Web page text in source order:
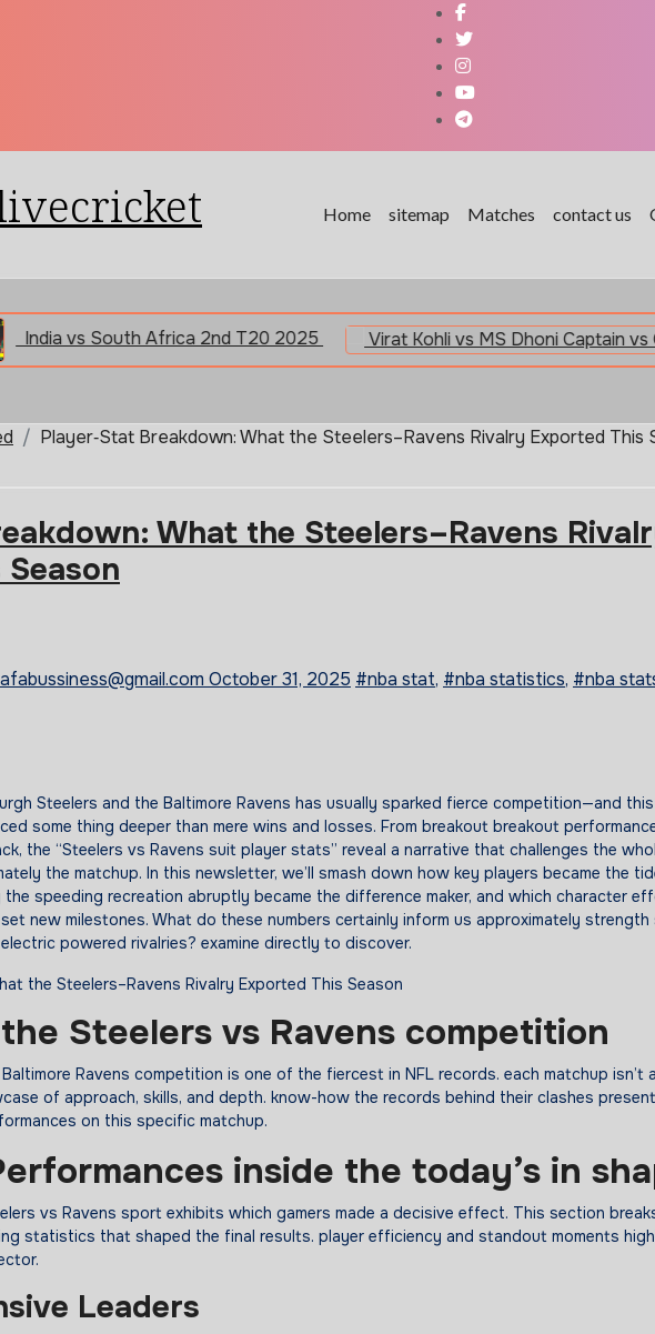
Home sitemap Matches contact us
Africa 2nd T20 2025
Player‑Stat Breakdown: What the Steelers–Ravens Rivalry Exported This
What the Steelers–Ravens
October 31, 2025 #nba stat, #nba statistics, #nba
some thing deeper than mere wins and losses. From breakout breakout
the “Steelers vs Ravens suit player stats” reveal a narrative that challenges the
the matchup. In this newsletter, we’ll smash down how key players became the
speeding recreation abruptly became the difference maker, and which character
new milestones. What do these numbers certainly inform us approximately
electric powered rivalries? examine directly to discover.
Steelers vs Ravens competition
Ravens competition is one of the fiercest in NFL records. each matchup isn’t
of approach, skills, and depth. know-how the records behind their clashes
on this specific matchup.
inside the today’s in
vs Ravens sport exhibits which gamers made a decisive effect. This section
statistics that shaped the final results. player efficiency and standout moments
Leaders